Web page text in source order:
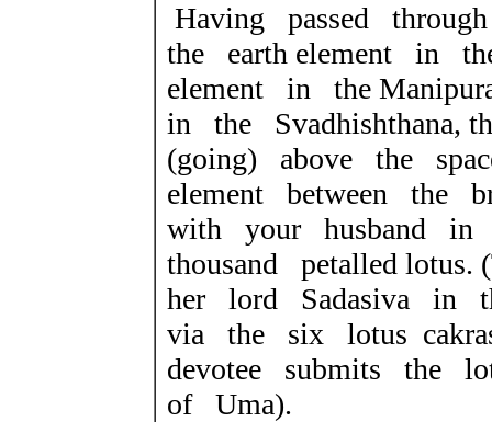
Having passed
the earth element in
element in the
in the
(going) above the
element between the
with your husband in
thousand petalled
her lord Sadasiva in
via the six lotus
devotee submits the
of Uma).